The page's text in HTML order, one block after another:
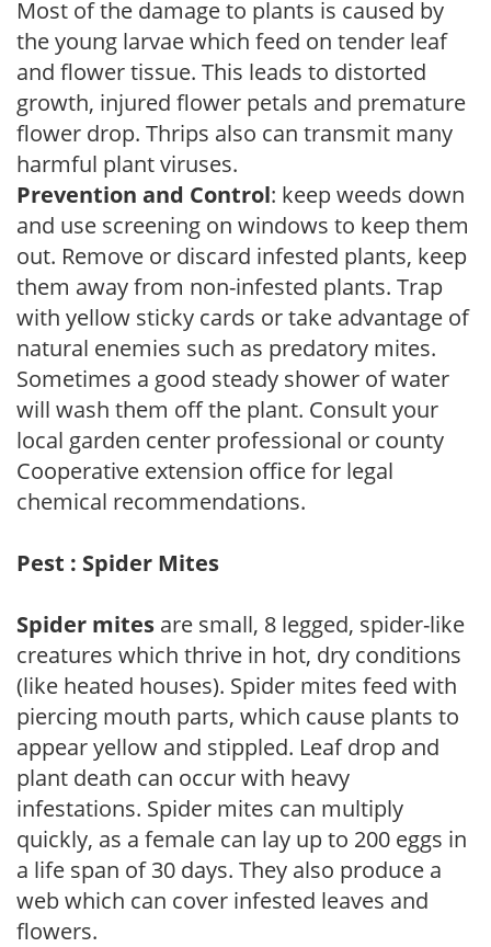
Most of the damage to plants is caused by
the young larvae which feed on tender leaf
and flower tissue. This leads to distorted
growth, injured flower petals and premature
flower drop. Thrips also can transmit many
harmful plant viruses.
Prevention and Control: keep weeds down
and use screening on windows to keep them
out. Remove or discard infested plants, keep
them away from non-infested plants. Trap
with yellow sticky cards or take advantage of
natural enemies such as predatory mites.
Sometimes a good steady shower of water
will wash them off the plant. Consult your
local garden center professional or county
Cooperative extension office for legal
chemical recommendations.
Pest : Spider Mites
Spider mites are small, 8 legged, spider-like
creatures which thrive in hot, dry conditions
(like heated houses). Spider mites feed with
piercing mouth parts, which cause plants to
appear yellow and stippled. Leaf drop and
plant death can occur with heavy
infestations. Spider mites can multiply
quickly, as a female can lay up to 200 eggs in
a life span of 30 days. They also produce a
web which can cover infested leaves and
flowers.